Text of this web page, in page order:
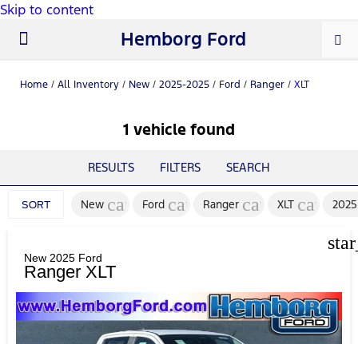
Skip to content
Hemborg Ford
Home / All Inventory / New / 2025-2025 / Ford / Ranger / XLT
1 vehicle found
RESULTS FILTERS SEARCH
SORT New cancel
Ford cancelRanger cancel
XLT cancel
2025
New 2025 Ford
Ranger XLT